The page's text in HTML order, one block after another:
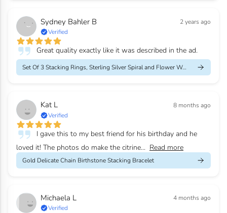
Sydney Bahler B
2 years ago
Verified
Great quality exactly like it was described in the ad.
Set Of 3 Stacking Rings, Sterling Silver Spiral and Flower Weddi...
Kat L
8 months ago
Verified
I gave this to my best friend for his birthday and he
loved it! The photos do make the citrine... Read more
Gold Delicate Chain Birthstone Stacking Bracelet
Michaela L
4 months ago
Verified